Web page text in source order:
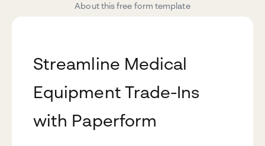
About this free form template
Streamline Medical
Equipment Trade-Ins
with Paperform